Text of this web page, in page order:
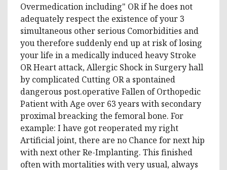
Overmedication including" OR if he does not
adequately respect the existence of your 3
simultaneous other serious Comorbidities and
you therefore suddenly end up at risk of losing
your life in a medically induced heavy Stroke
OR Heart attack, Allergic Shock in Surgery hall
by complicated Cutting OR a spontained
dangerous post.operative Fallen of Orthopedic
Patient with Age over 63 years with secondary
proximal breacking the femoral bone. For
example: I have got reoperated my right
Artificial joint, there are no Chance for next hip
with next other Re-Implanting. This finished
often with mortalities with very usual, always